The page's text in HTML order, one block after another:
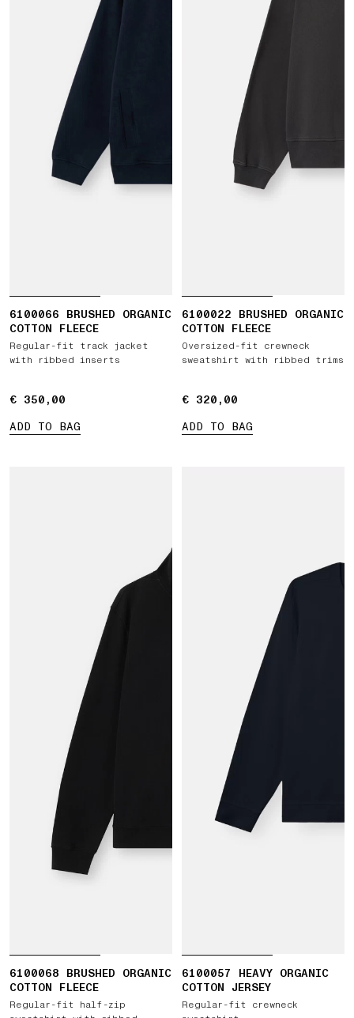
6100066 BRUSHED ORGANIC
COTTON FLEECE
Regular-fit track jacket
with ribbed inserts
€ 350,00
€ 350,00
ADD TO BAG
6100022 BRUSHED ORGANIC
COTTON FLEECE
Oversized-fit crewneck
sweatshirt with ribbed trims
€ 320,00
€ 320,00
ADD TO BAG
6100068 BRUSHED ORGANIC
COTTON FLEECE
Regular-fit half-zip
6100057 HEAVY ORGANIC
COTTON JERSEY
Regular-fit crewneck